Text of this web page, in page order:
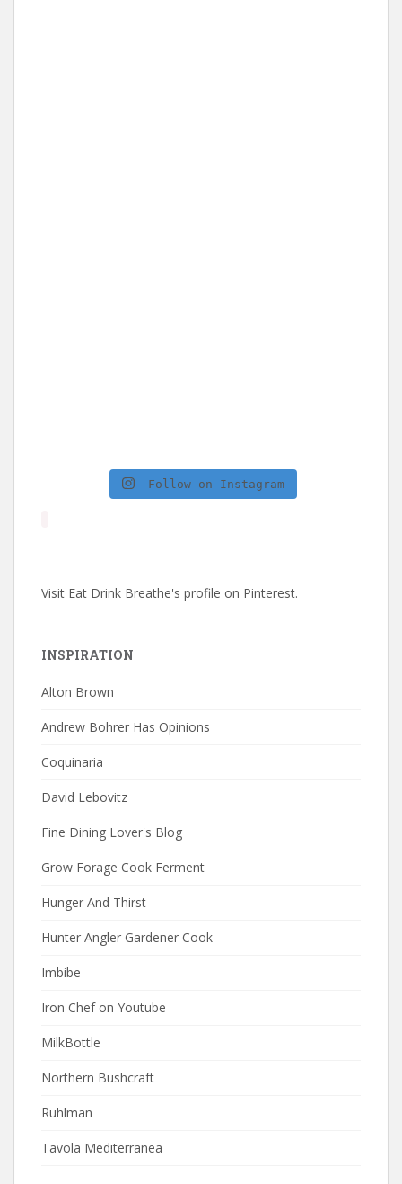
Follow on Instagram
Visit Eat Drink Breathe's profile on Pinterest.
INSPIRATION
Alton Brown
Andrew Bohrer Has Opinions
Coquinaria
David Lebovitz
Fine Dining Lover's Blog
Grow Forage Cook Ferment
Hunger And Thirst
Hunter Angler Gardener Cook
Imbibe
Iron Chef on Youtube
MilkBottle
Northern Bushcraft
Ruhlman
Tavola Mediterranea